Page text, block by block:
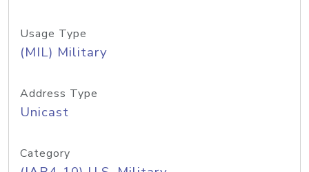
Usage Type
(MIL) Military
Address Type
Unicast
Category